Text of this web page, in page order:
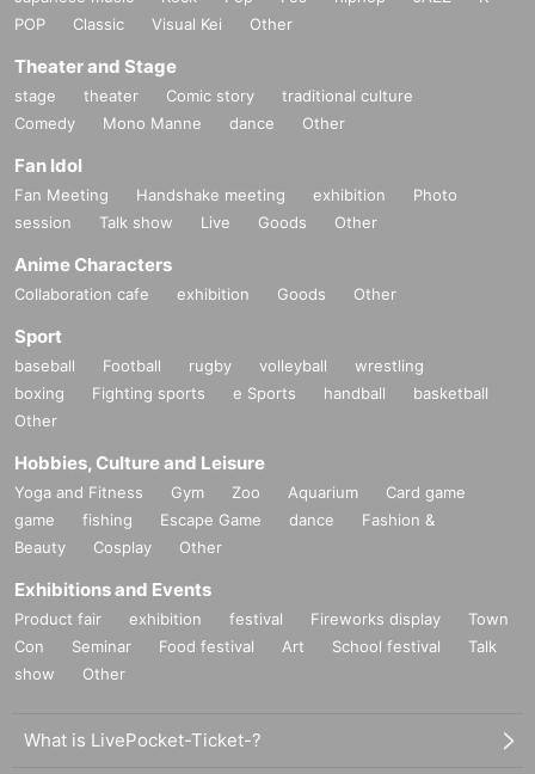
POP
Classic Visual Kei Other
Theater and Stage
stage theater Comic story
traditional culture
Comedy
Mono Manne dance Other
Fan Idol
Fan Meeting Handshake meeting exhibition
Photo
session
Talk show Live Goods Other
Anime Characters
Collaboration cafe exhibition Goods Other
Sport
baseball Football rugby volleyball
wrestling
boxing
Fighting sports e Sports handball
basketball
Other
Hobbies, Culture and Leisure
Yoga and Fitness Gym Zoo Aquarium
Card game
game
fishing Escape Game dance
Fashion &
Beauty
Cosplay Other
Exhibitions and Events
Product fair exhibition festival Fireworks display
Town
Con
Seminar Food festival Art School festival
Talk
show
Other
What is LivePocket-Ticket-?